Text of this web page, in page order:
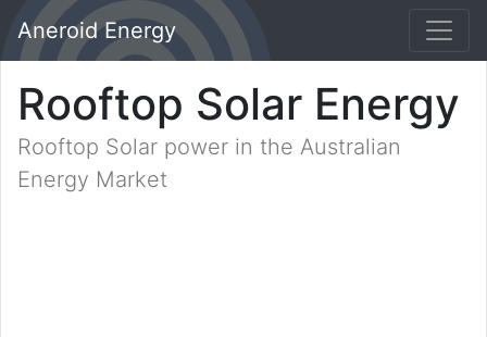
Aneroid Energy
Rooftop Solar Energy
Rooftop Solar power in the Australian
Energy Market